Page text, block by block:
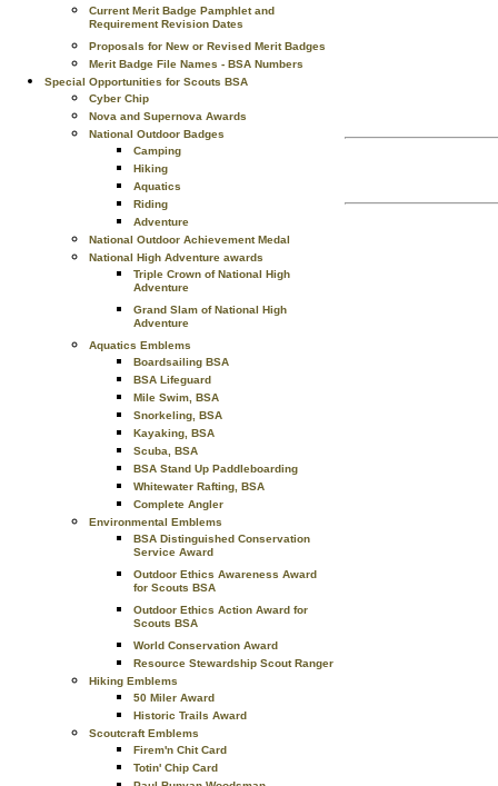
Current Merit Badge Pamphlet and
Requirement Revision Dates
Proposals for New or Revised Merit Badges
Merit Badge File Names - BSA Numbers
Special Opportunities for Scouts BSA
Cyber Chip
Nova and Supernova Awards
National Outdoor Badges
Camping
Hiking
Aquatics
Riding
Adventure
National Outdoor Achievement Medal
National High Adventure awards
Triple Crown of National High
Adventure
Grand Slam of National High
Adventure
Aquatics Emblems
Boardsailing BSA
BSA Lifeguard
Mile Swim, BSA
Snorkeling, BSA
Kayaking, BSA
Scuba, BSA
BSA Stand Up Paddleboarding
Whitewater Rafting, BSA
Complete Angler
Environmental Emblems
BSA Distinguished Conservation
Service Award
Outdoor Ethics Awareness Award
for Scouts BSA
Outdoor Ethics Action Award for
Scouts BSA
World Conservation Award
Resource Stewardship Scout Ranger
Hiking Emblems
50 Miler Award
Historic Trails Award
Scoutcraft Emblems
Firem'n Chit Card
Totin' Chip Card